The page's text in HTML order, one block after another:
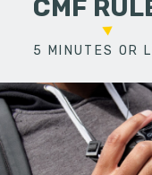
CMF
5 MINUTES OR